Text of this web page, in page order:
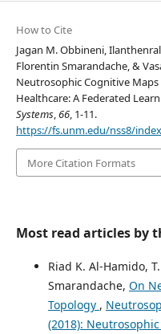
How to Cite
Jagan M. Obbineni,
Florentin Smarandache, &
Neutrosophic Cognitive
Healthcare: A Federated
Systems,66, 1-11.
https://fs.unm.edu/nss8/
More Citation Formats
Most read articles by
Riad K. Al-Hamido,
Smarandache, On
Topology ,
(2018):